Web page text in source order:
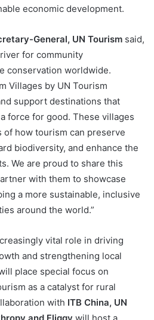
economic development.
General, UN Tourism said,
for community
conservation worldwide.
Villages by UN Tourism
support destinations that
force for good. These villages
of how tourism can preserve
biodiversity, and enhance the
We are proud to share this
with them to showcase
a more sustainable, inclusive
around the world.”
vital role in driving
and strengthening local
place special focus on
as a catalyst for rural
with ITB China, UN